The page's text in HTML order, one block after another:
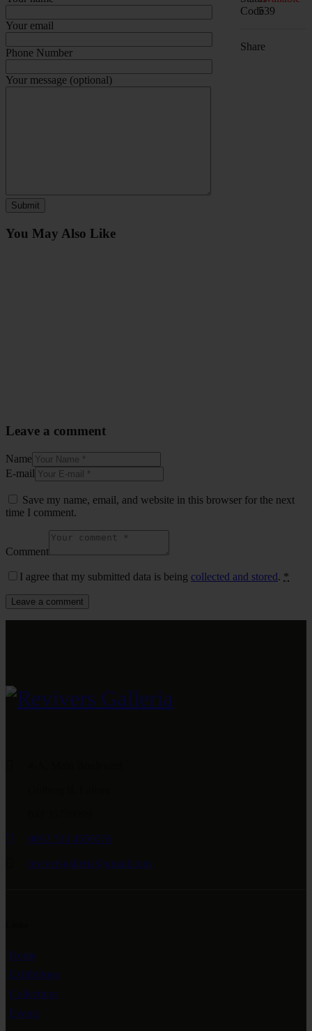
Your email
Phone Number
Your message (optional)
Code539
Share
You May Also Like
Leave a comment
Name
E-mail
Save my name, email, and website in this browser for the next
time I comment.
Comment
I agree that my submitted data is being collected and stored. *
0092 333 4559076
reviversgalleria@gmail.com
Home
Exhibitions
Collections
Events